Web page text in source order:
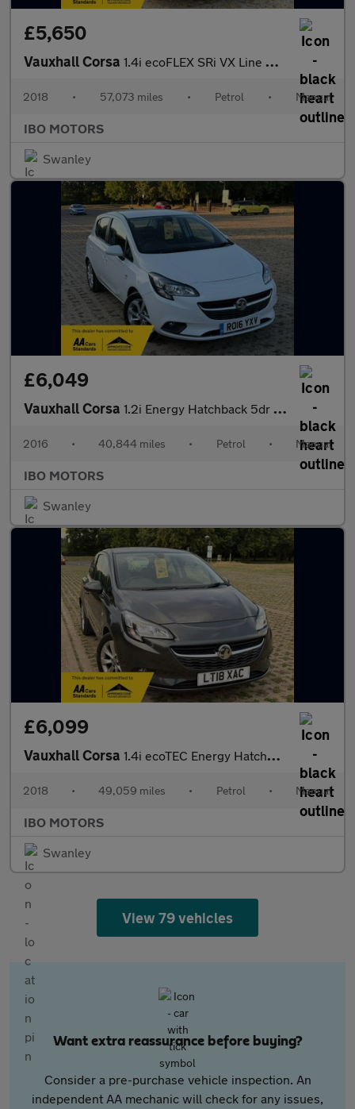
£5,650
Vauxhall Corsa 1.4i ecoFLEX SRi VX Line Hatchback 3dr Petrol Manual Euro 6 (90
2018 • 57,073 miles • Petrol • Manual
IBO MOTORS
Swanley
£6,049
Vauxhall Corsa 1.2i Energy Hatchback 5dr Petrol Manual Euro 6 (a/c) (70 ps)
2016 • 40,844 miles • Petrol • Manual
IBO MOTORS
Swanley
£6,099
Vauxhall Corsa 1.4i ecoTEC Energy Hatchback 3dr Petrol Manual Euro 6 (a/c) (75
2018 • 49,059 miles • Petrol • Manual
IBO MOTORS
Swanley
View 79 vehicles
Want extra reassurance before buying?
Consider a pre-purchase vehicle inspection. An
independent AA mechanic will check for any issues,